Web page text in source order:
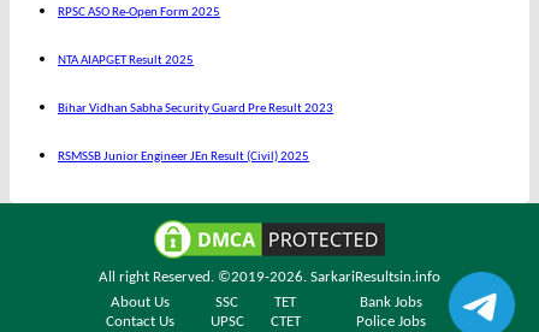
RPSC ASO Re-Open Form 2025
NTA AIAPGET Result 2025
Bihar Vidhan Sabha Security Guard Pre Result 2023
RSMSSB Junior Engineer JEn Result (Civil) 2025
All right Reserved. ©2019-2026. SarkariResultsin.info
About Us
SSC TET
Bank Jobs
Contact Us
UPSC CTET Police Jobs